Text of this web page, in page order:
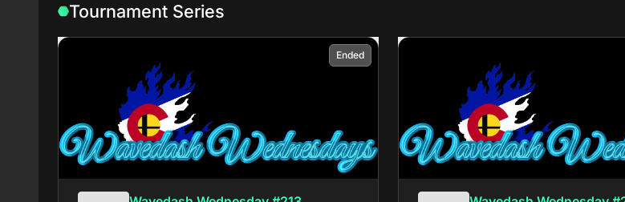
Tournament Series
Ended